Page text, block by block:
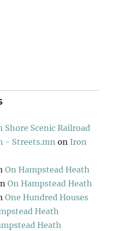
Scenic Railroad
- Streets.mn on Iron
On Hampstead Heath
On Hampstead Heath
One Hundred Houses
Heath
Heath